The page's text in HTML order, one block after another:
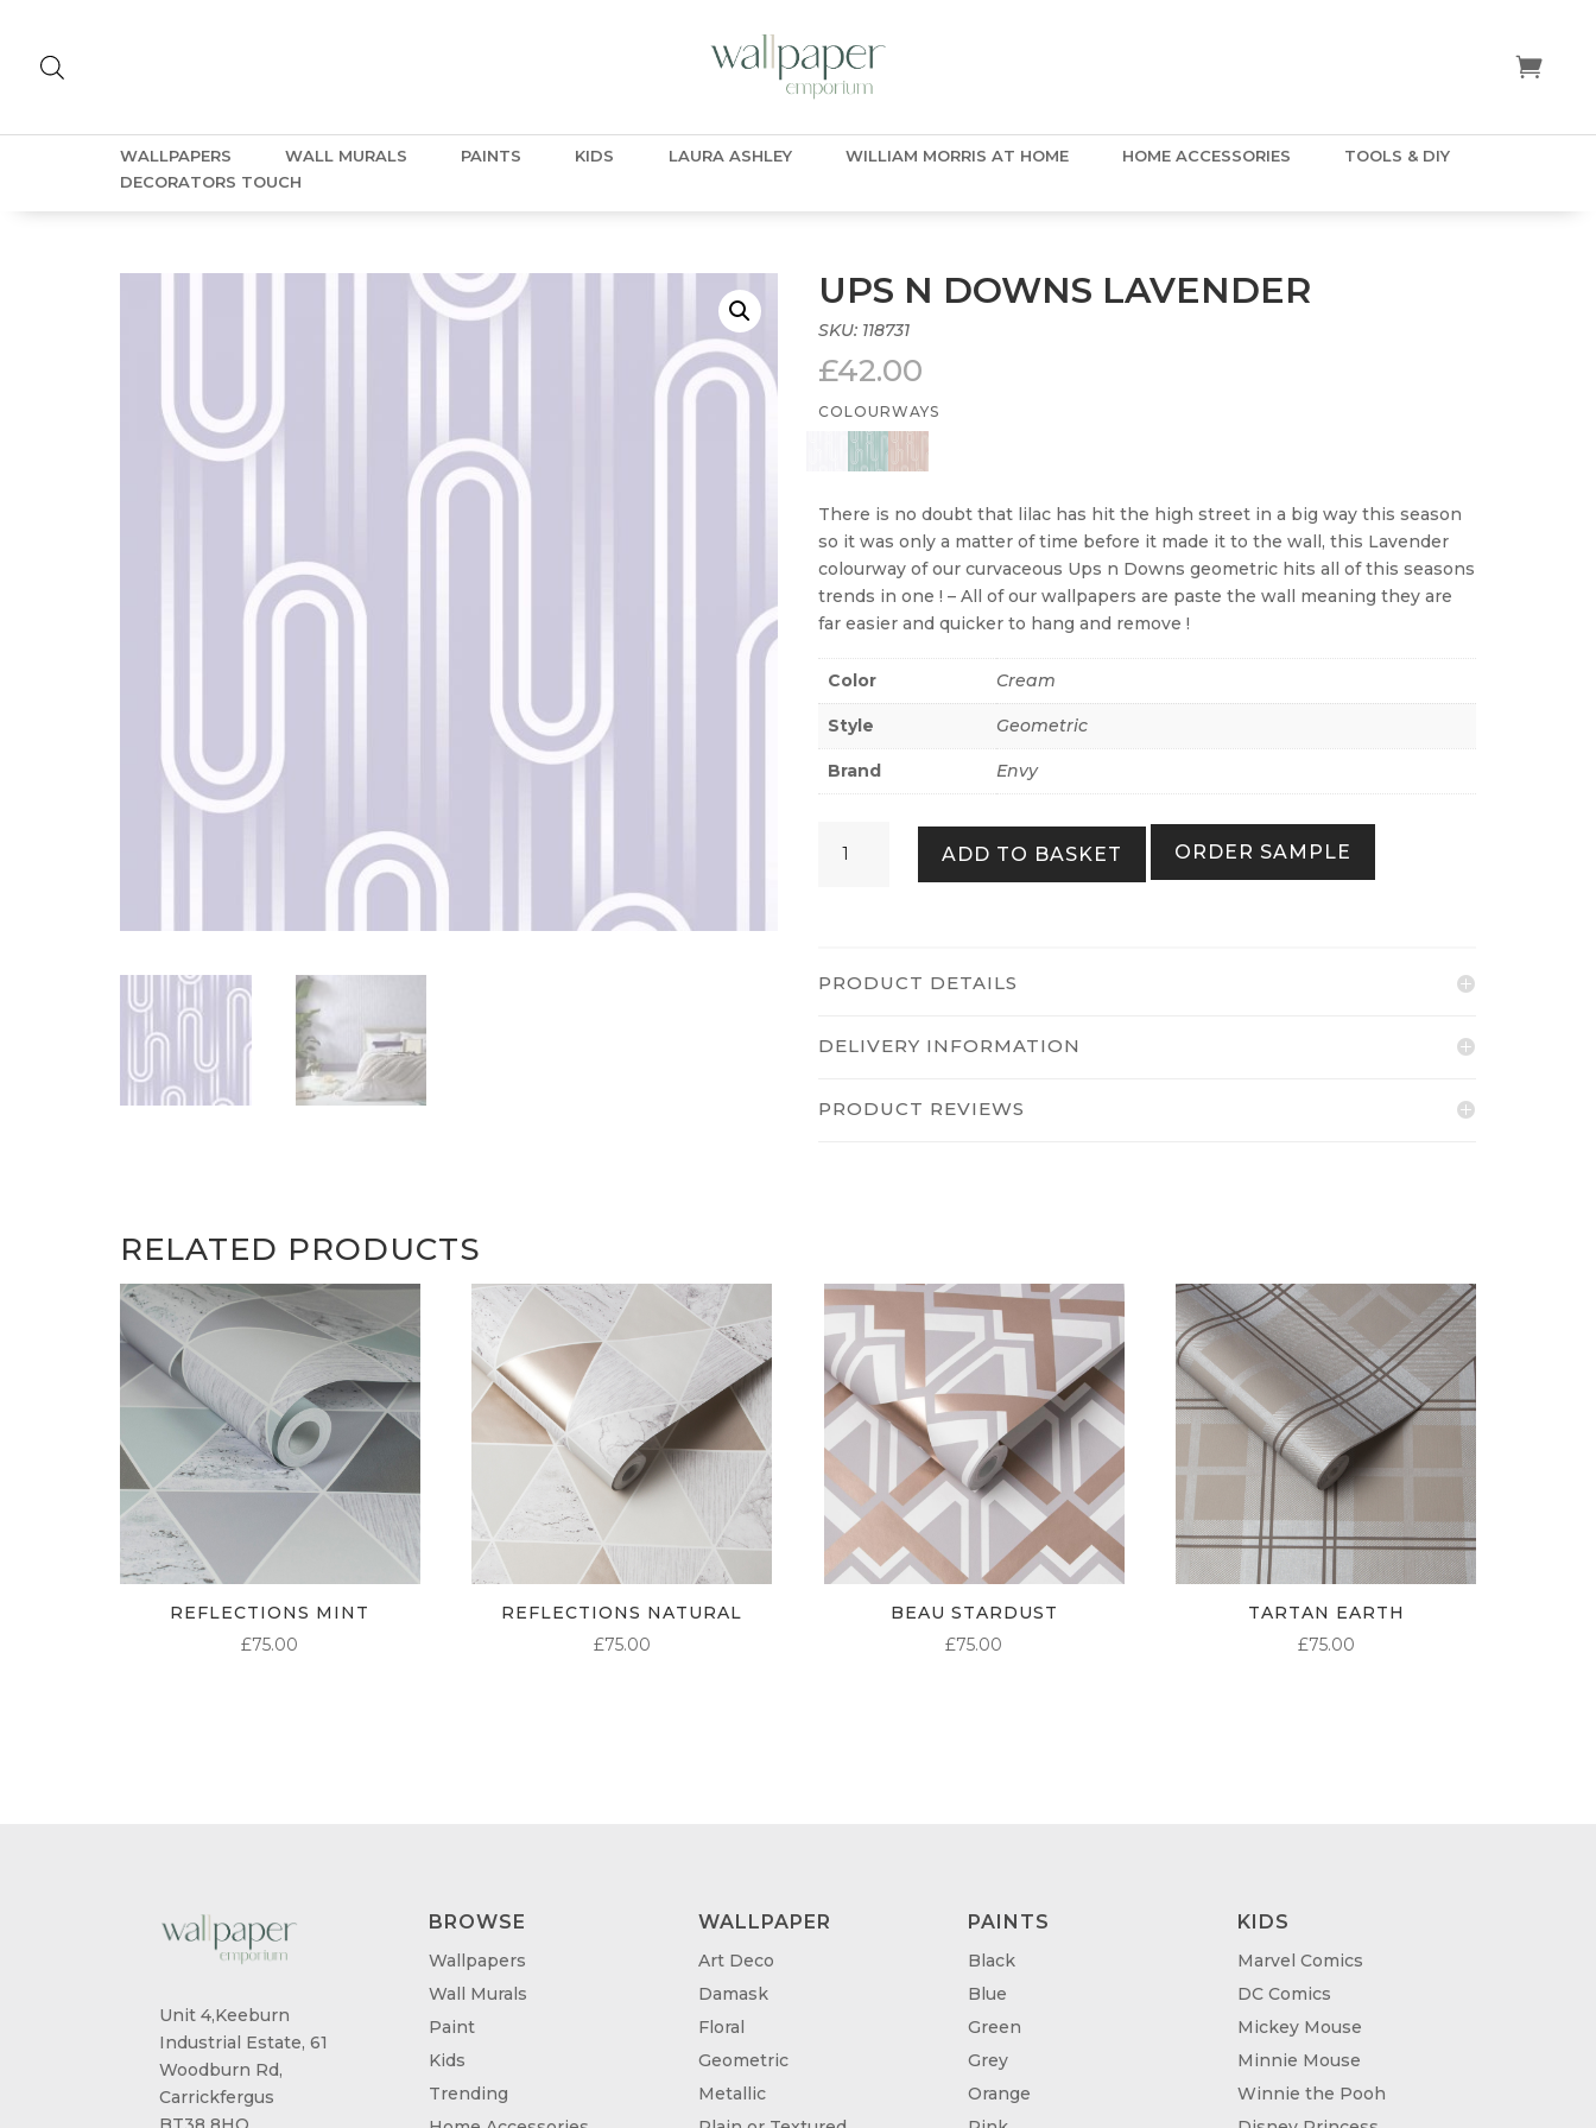
WALLPAPERS WALL MURALS PAINTS KIDS LAURA ASHLEY WILLIAM MORRIS AT HOME HOME ACCESSORIES
TOOLS & DIY
DECORATORS TOUCH
UPS N DOWNS LAVENDER
SKU: 118731
£42.00
COLOURWAYS
There is no doubt that lilac has hit the high street in a big way this season
so it was only a matter of time before it made it to the wall, this Lavender
colourway of our curvaceous Ups n Downs geometric hits all of this seasons
trends in one ! – All of our wallpapers are paste the wall meaning they are
far easier and quicker to hang and remove !
Color Cream
Style Geometric
Brand Envy
ADD TO BASKET ORDER SAMPLE
PRODUCT DETAILS
DELIVERY INFORMATION
PRODUCT REVIEWS
RELATED PRODUCTS
REFLECTIONS MINT
£75.00
REFLECTIONS NATURAL
£75.00
BEAU STARDUST
£75.00
TARTAN EARTH
£75.00
Unit 4,Keeburn
Industrial Estate, 61
Woodburn Rd,
Carrickfergus
BROWSE
Wallpapers
Wall Murals
Paint
Kids
Trending
WALLPAPER
Art Deco
Damask
Floral
Geometric
Metallic
PAINTS
Black
Blue
Green
Grey
Orange
KIDS
Marvel Comics
DC Comics
Mickey Mouse
Minnie Mouse
Winnie the Pooh